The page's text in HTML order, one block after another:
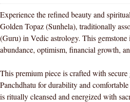
Experience the refined beauty and
Golden Topaz (Sunhela), traditionally
(Guru) in Vedic astrology. This gemstone
abundance, optimism, financial growth,
This premium piece is crafted with
Panchdhatu for durability and
is ritually cleansed and energized with